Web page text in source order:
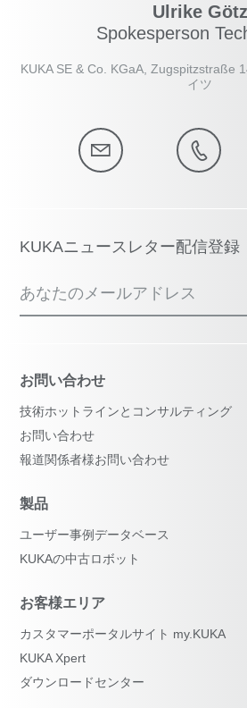
Ulrike Götz
Spokesperson
KUKA SE & Co. KGaA, Zugspitzstraße
イツ
KUKAニュースレター配信登録
あなたのメールアドレス
お問い合わせ
技術ホットラインとコンサルティング
お問い合わせ
報道関係者様お問い合わせ
製品
ユーザー事例データベース
KUKAの中古ロボット
お客様エリア
カスタマーポータルサイト my.KUKA
KUKA Xpert
ダウンロードセンター